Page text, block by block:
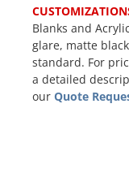
Blanks and
glare, matte
standard. For
a detailed
our Quote